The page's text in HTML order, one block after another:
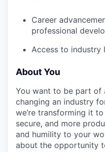
Career
professional
Access to industry
About You
You want to be part of
changing an industry
we’re transforming it
secure, and more
and humility to your
about the opportunity